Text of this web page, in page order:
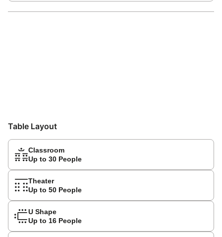
Table Layout
Classroom
Up to 30 People
Theater
Up to 50 People
U Shape
Up to 16 People